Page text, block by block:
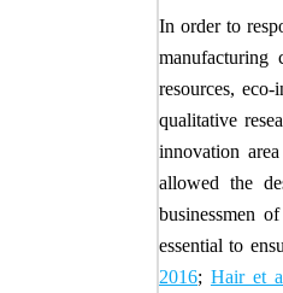
In order to
manufacturing
resources,
qualitative
innovation
allowed the
businessmen
essential to
2016; Hair et